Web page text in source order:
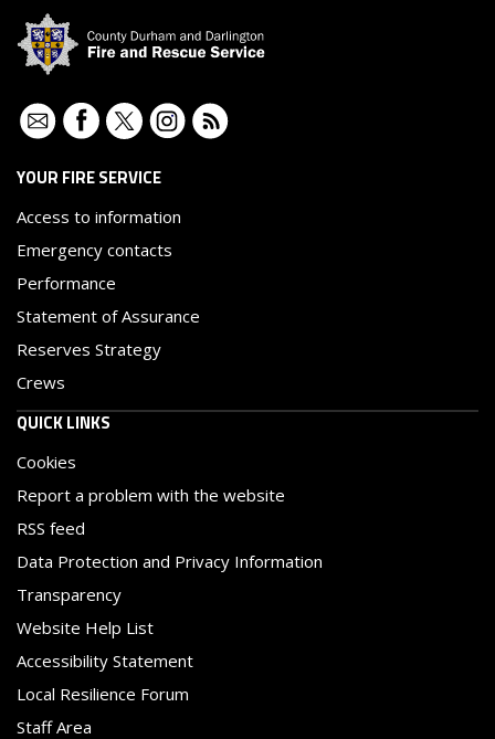
ContactFacebookTwitterInstagram
YOUR FIRE SERVICE
Access to information
Emergency contacts
Performance
Statement of Assurance
Reserves Strategy
Crews
QUICK LINKS
Cookies
Report a problem with the website
RSS feed
Data Protection and Privacy Information
Transparency
Website Help List
Accessibility Statement
Local Resilience Forum
Staff Area